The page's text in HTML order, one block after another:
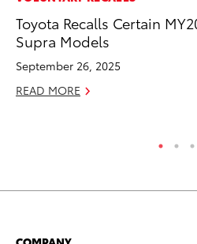
Toyota Recalls Certain
Supra Models
September 26, 2025
READ MORE